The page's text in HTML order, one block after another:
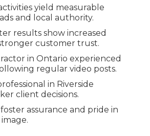
yield measurable
and local authority.
results show increased
customer trust.
in Ontario experienced
regular video posts.
in Riverside
client decisions.
assurance and pride in